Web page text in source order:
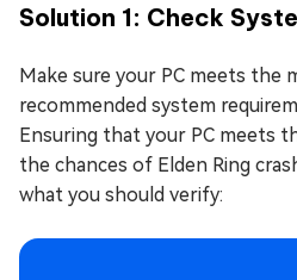
Solution 1: Check
Make sure your PC meets the
recommended system
Ensuring that your PC meets
the chances of Elden Ring
what you should verify: